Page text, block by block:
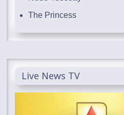
The Princess
Live News TV